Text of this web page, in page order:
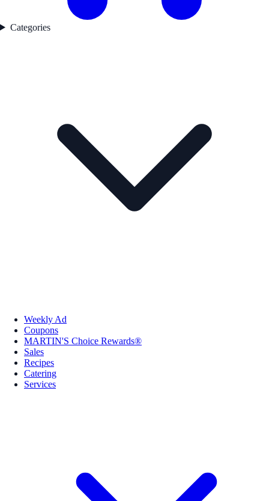
Categories
Weekly Ad
Coupons
MARTIN'S Choice Rewards®
Sales
Recipes
Catering
Services